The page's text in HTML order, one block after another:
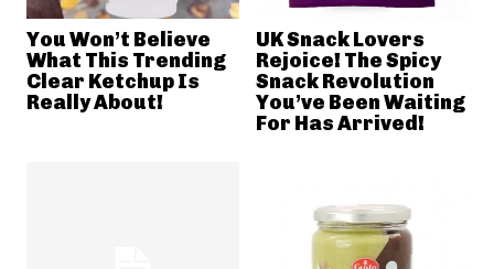
You Won’t Believe
What This Trending
Clear Ketchup Is
Really About!
UK Snack Lovers
Rejoice! The Spicy
Snack Revolution
You’ve Been Waiting
For Has Arrived!